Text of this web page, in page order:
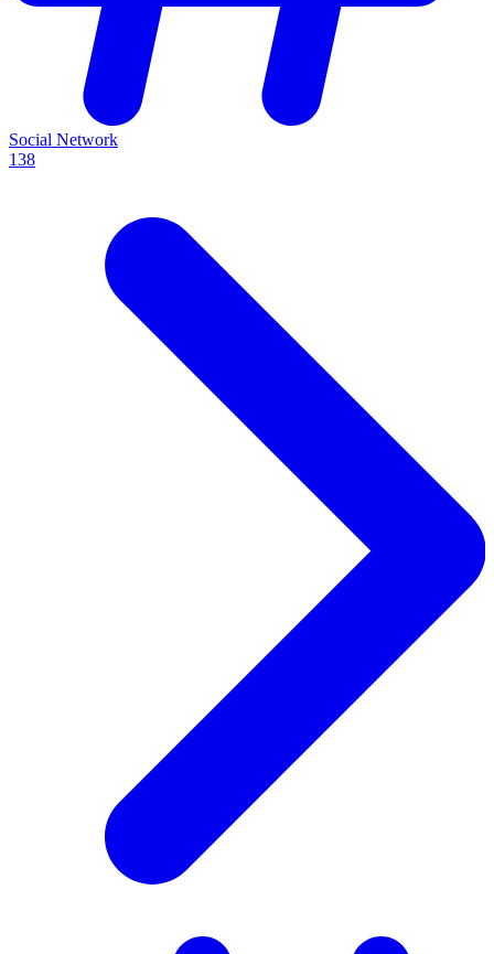
Social Network
138